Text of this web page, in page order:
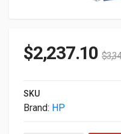
$2,237.10 $
SKU
Brand: HP